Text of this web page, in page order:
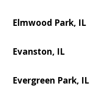
Elmwood Park, IL
Evanston, IL
Evergreen Park, IL